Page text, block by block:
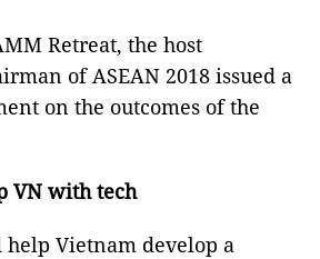
Retreat, the host
of ASEAN 2018 issued a
on the outcomes of the
VN with tech
Vietnam develop a